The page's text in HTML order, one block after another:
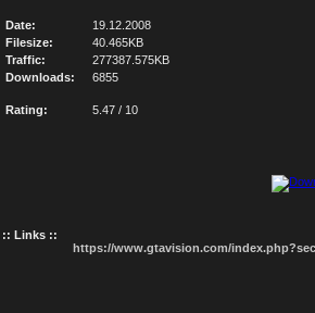
Date:
19.12.2008
Filesize:
40.465KB
Traffic:
277387.575KB
Downloads:
6855
Rating: 5.47 / 10
:: Links ::
https://www.gtavision.com/